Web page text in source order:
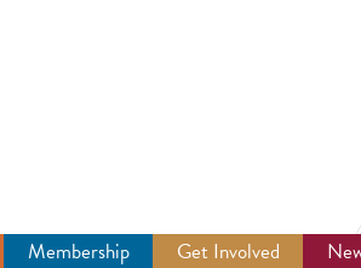
Membership Get Involved